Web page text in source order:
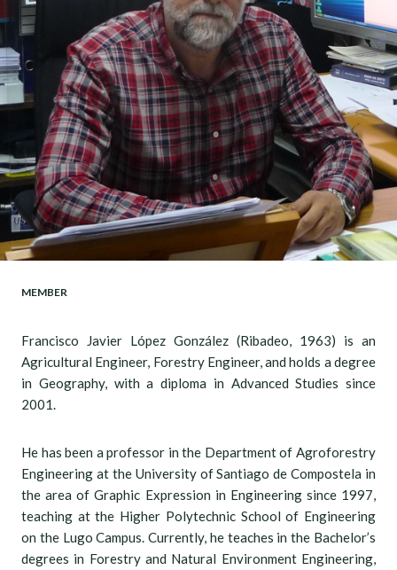
MEMBER
Francisco Javier López González (Ribadeo, 1963) is an
Agricultural Engineer, Forestry Engineer, and holds a degree
in Geography, with a diploma in Advanced Studies since
2001.
He has been a professor in the Department of Agroforestry
Engineering at the University of Santiago de Compostela in
the area of Graphic Expression in Engineering since 1997,
teaching at the Higher Polytechnic School of Engineering
on the Lugo Campus. Currently, he teaches in the Bachelor’s
degrees in Forestry and Natural Environment Engineering,